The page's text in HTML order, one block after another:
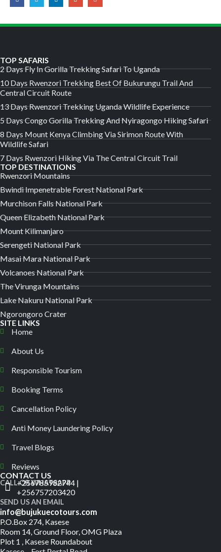
TOP SAFARIS
2 Days Fly In Gorilla Trekking Safari To Uganda
10 Days Rwenzori Trekking Best Of Bukurungu Trail And
Central Circuit Route
13 Days Rwenzori Trekking Uganda Wildlife Experience
5 Days Congo Gorilla Trekking And Nyiragongo Hiking Safari
8 Days Mount Kenya Climbing Via Sirimon Route With
Wildlife Safari
7 Days Rwenzori Hiking Via The Central Circuit Trail
TOP DESTINATIONS
Rwenzori Mountains
Bwindi Impenetrable Forest National Park
Murchison Falls National Park
Queen Elizabeth National Park
Mount Kilimanjaro
Serengeti National Park
Masai Mara National Park
Volcanoes National Park
The Virunga Mountains
Lake Nakuru National Park
Ngorongoro Crater
SITE LINKS
Home
About Us
Responsible Tourism
Booking Terms
Cancellation Policy
Anti Money Laundering Policy
Travel Blogs
Reviews
CONTACT US
CALL OR WHATSAPP
+256785982744 |
+256757203420
SEND US AN EMAIL
info@bujukuecotours.com
P.O.Box 274, Kasese
Room 14, Ground Floor, OMG Plaza
Plot 1 , Kasese Roundabout